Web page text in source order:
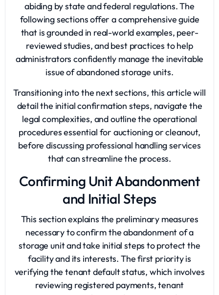
abiding by state and federal regulations. The
following sections offer a comprehensive guide
that is grounded in real-world examples, peer-
reviewed studies, and best practices to help
administrators confidently manage the inevitable
issue of abandoned storage units.
Transitioning into the next sections, this article will
detail the initial confirmation steps, navigate the
legal complexities, and outline the operational
procedures essential for auctioning or cleanout,
before discussing professional handling services
that can streamline the process.
Confirming Unit Abandonment
and Initial Steps
This section explains the preliminary measures
necessary to confirm the abandonment of a
storage unitand take initial steps to protect the
facility and its interests. The first priority is
verifying the tenant default status, which involves
reviewing registered payments, tenant